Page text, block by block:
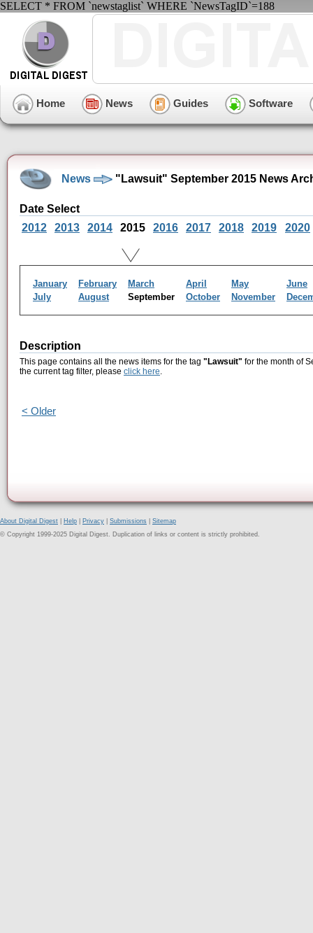
SELECT * FROM `newstaglist` WHERE `NewsTagID`=188
Home News Guides Software
News "Lawsuit" September 2015 News
Date Select
2012
2013 2014 2015 2016 2017 2018 2019 2020
January February March April May
June
July
August September October November
Description
This page contains all the news items for the tag "Lawsuit" for the month of
the current tag filter, please click here.
< Older
About Digital Digest Help Privacy Submissions
Sitemap
© Copyright 1999-2025 Digital Digest. Duplication of links or content is strictly prohibited.